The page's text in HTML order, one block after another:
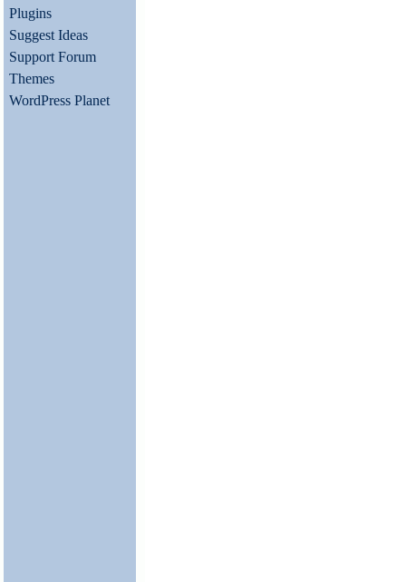
Plugins
Suggest Ideas
Support Forum
Themes
WordPress Planet